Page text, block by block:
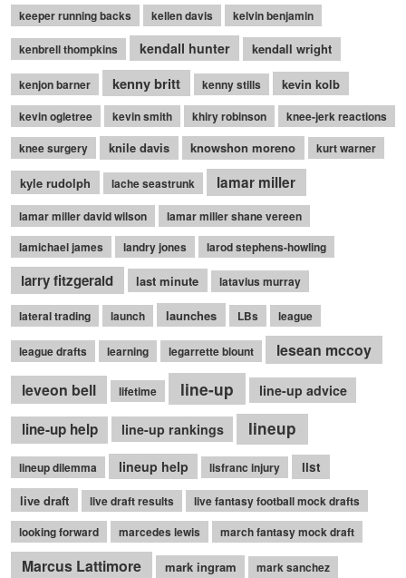
keeper running backs kellen davis kelvin benjamin
kenbrell thompkins kendall hunter kendall wright
kenjon barner kenny britt kenny stills kevin kolb
kevin ogletree kevin smith khiry robinson
knee-jerk reactions
knee surgery
knile davis knowshon moreno kurt warner
kyle rudolph lache seastrunk lamar miller
lamar miller david wilson
lamar miller shane vereen
lamichael james
landry jones larod stephens-howling
larry fitzgerald last minute latavius murray
lateral trading launch launches LBs league
league drafts learning legarrette blount
lesean mccoy
leveon bell
lifetime line-up line-up advice
line-up help line-up rankings lineup
lineup dilemma lineup help lisfranc injury
list
live draft
live draft results
live fantasy football mock drafts
looking forward
marcedes lewis march fantasy mock draft
Marcus Lattimore mark ingram
mark sanchez